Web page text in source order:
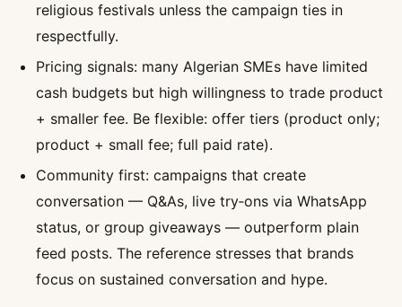
religious festivals unless the campaign ties in
respectfully.
Pricing signals: many Algerian SMEs have limited
cash budgets but high willingness to trade product
+ smaller fee. Be flexible: offer tiers (product only;
product + small fee; full paid rate).
Community first: campaigns that create
conversation — Q&As, live try‑ons via WhatsApp
status, or group giveaways — outperform plain
feed posts. The reference stresses that brands
focus on sustained conversation and hype.